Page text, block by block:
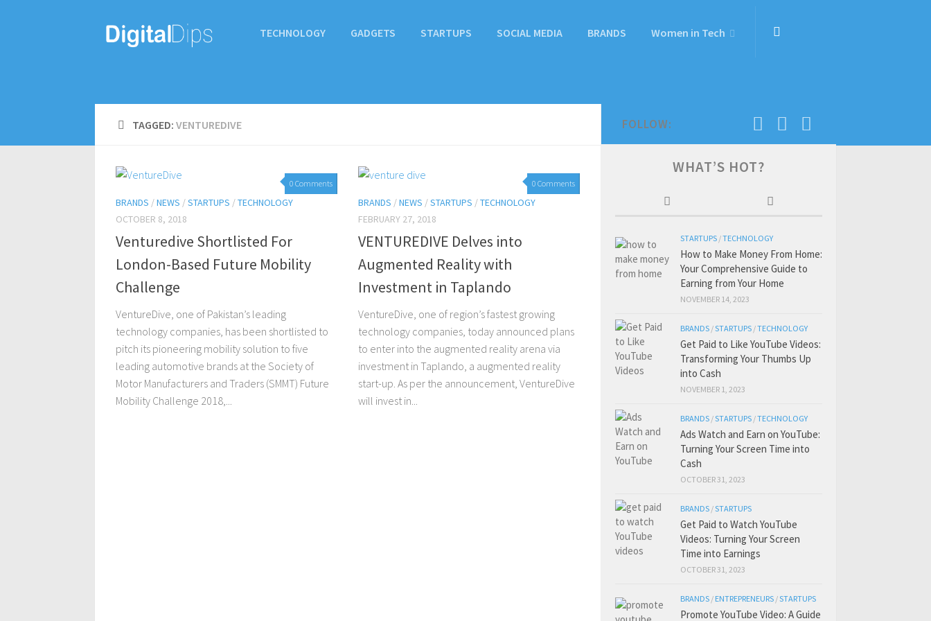
TECHNOLOGY GADGETS STARTUPS SOCIAL MEDIA BRANDS Women in Tech
TAGGED: VENTUREDIVE
0 Comments
BRANDS /NEWS /STARTUPS /TECHNOLOGY
OCTOBER 8, 2018
Venturedive Shortlisted For
London-Based Future Mobility
Challenge
VentureDive, one of Pakistan’s leading
technology companies, has been shortlisted to
pitch its pioneering mobility solution to five
leading automotive brands at the Society of
Motor Manufacturers and Traders (SMMT) Future
Mobility Challenge 2018,...
0 Comments
BRANDS /NEWS /STARTUPS /TECHNOLOGY
FEBRUARY 27, 2018
VENTUREDIVE Delves into
Augmented Reality with
Investment in Taplando
VentureDive, one of region’s fastest growing
technology companies, today announced plans
to enter into the augmented reality arena via
investment in Taplando, a augmented reality
start-up. As per the announcement, VentureDive
will invest in...
FOLLOW:
WHAT’S HOT?
STARTUPS /TECHNOLOGY
How to Make Money From Home:
Your Comprehensive Guide to
Earning from Your Home
NOVEMBER 14, 2023
BRANDS /STARTUPS /TECHNOLOGY
Get Paid to Like YouTube Videos:
Transforming Your Thumbs Up
into Cash
NOVEMBER 1, 2023
BRANDS /STARTUPS /TECHNOLOGY
Ads Watch and Earn on YouTube:
Turning Your Screen Time into
Cash
OCTOBER 31, 2023
BRANDS /STARTUPS
Get Paid to Watch YouTube
Videos: Turning Your Screen
Time into Earnings
OCTOBER 31, 2023
BRANDS / ENTREPRENEURS /STARTUPS
Promote YouTube Video: A Guide